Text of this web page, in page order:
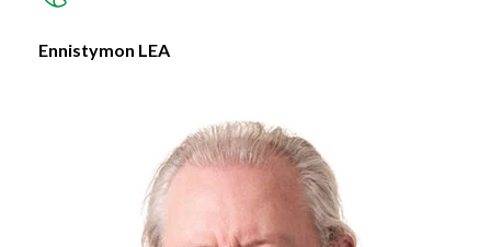
Ennistymon LEA